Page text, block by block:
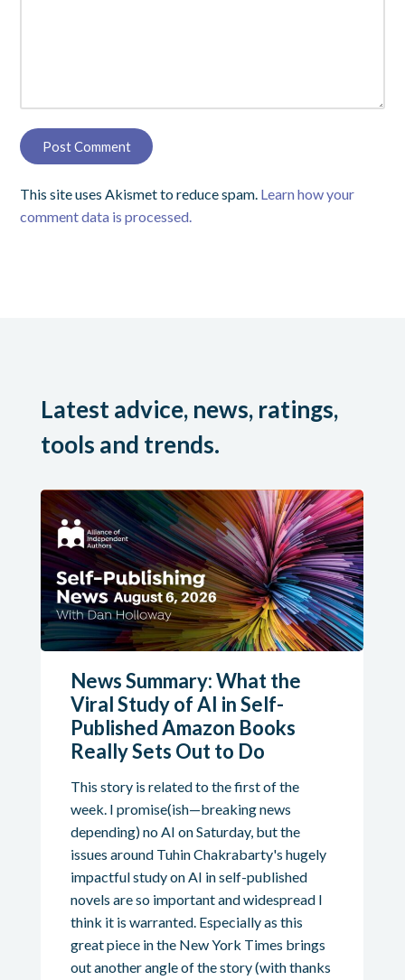
This site uses Akismet to reduce spam. Learn how your
comment data is processed.
Latest advice, news, ratings,
tools and trends.
News Summary: What the
Viral Study of AI in Self-
Published Amazon Books
Really Sets Out to Do
This story is related to the first of the
week. I promise(ish—breaking news
depending) no AI on Saturday, but the
issues around Tuhin Chakrabarty's hugely
impactful study on AI in self-published
novels are so important and widespread I
think it is warranted. Especially as this
great piece in the New York Times brings
out another angle of the story (with thanks